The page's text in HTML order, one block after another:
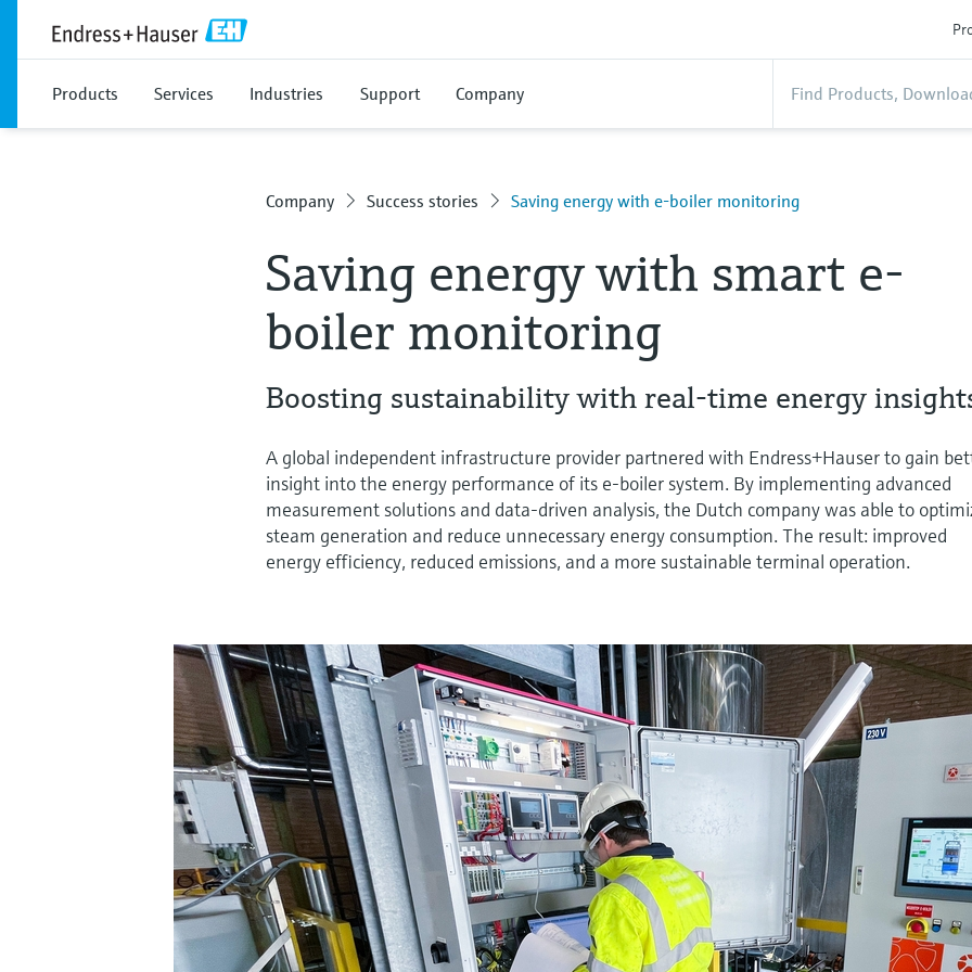
Products Services Industries Support Company
Company Success stories Saving energy with e-boiler monitoring
Saving energy with smart e-
boiler monitoring
Boosting sustainability with real-time energy
A global independent infrastructure provider partnered with Endress+Hauser to gain
insight into the energy performance of its e-boiler system. By implementing advanced
measurement solutions and data-driven analysis, the Dutch company was able to
steam generation and reduce unnecessary energy consumption. The result: improved
energy efficiency, reduced emissions, and a more sustainable terminal operation.